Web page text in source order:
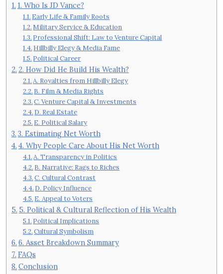
1. Who Is JD Vance?
Early Life & Family Roots
Military Service & Education
Professional Shift: Law to Venture Capital
Hillbilly Elegy & Media Fame
Political Career
2. How Did He Build His Wealth?
A. Royalties from Hillbilly Elegy
B. Film & Media Rights
C. Venture Capital & Investments
D. Real Estate
E. Political Salary
3. Estimating Net Worth
4. Why People Care About His Net Worth
A. Transparency in Politics
B. Narrative: Rags to Riches
C. Cultural Contrast
D. Policy Influence
E. Appeal to Voters
5. Political & Cultural Reflection of His Wealth
Political Implications
Cultural Symbolism
6. Asset Breakdown Summary
FAQs
Conclusion